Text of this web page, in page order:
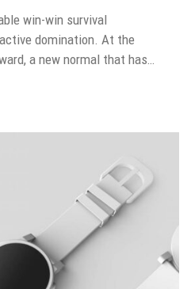
win-win survival
domination. At the
a new normal that has…